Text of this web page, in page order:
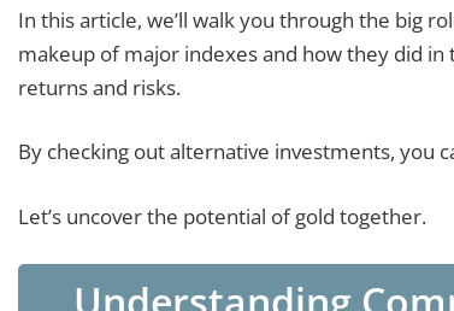
In this article, we’ll walk you through the big
makeup of major indexes and how they did
returns and risks.
By checking out alternative investments, you
Let’s uncover the potential of gold together.